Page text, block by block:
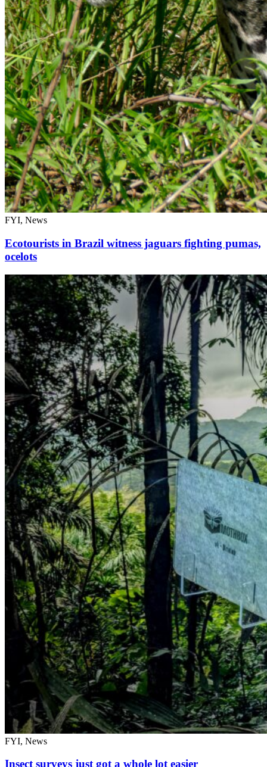
FYI, News
Ecotourists in Brazil witness jaguars fighting pumas,
ocelots
FYI, News
Insect surveys just got a whole lot easier